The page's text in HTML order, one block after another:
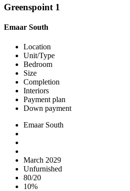
Greenspoint 1
Emaar South
Location
Unit/Type
Bedroom
Size
Completion
Interiors
Payment plan
Down payment
Emaar South
March 2029
Unfurnished
80/20
10%